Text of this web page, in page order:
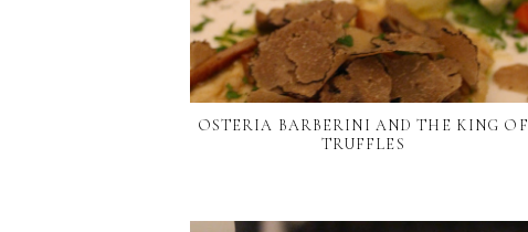
OSTERIA BARBERINI AND THE KING OF
TRUFFLES